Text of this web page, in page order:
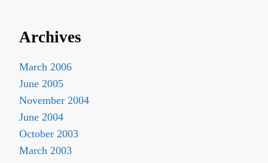
Archives
March 2006
June 2005
November 2004
June 2004
October 2003
March 2003